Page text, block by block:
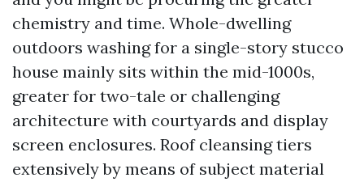
chemistry and time. Whole-dwelling
outdoors washing for a single-story stucco
house mainly sits within the mid-1000s,
greater for two-tale or challenging
architecture with courtyards and display
screen enclosures. Roof cleansing tiers
extensively by means of subject material